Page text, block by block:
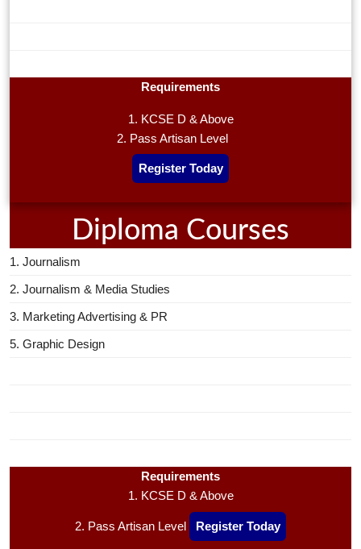
Requirements
1. KCSE D & Above
2. Pass Artisan Level
Register Today
Diploma Courses
1. Journalism
2. Journalism & Media Studies
3. Marketing Advertising & PR
5. Graphic Design
Requirements
1. KCSE D & Above
2. Pass Artisan Level Register Today